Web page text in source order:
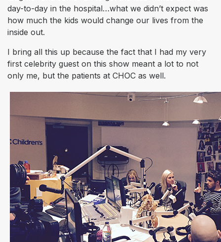
day-to-day in the hospital…what we didn’t expect was
how much the kids would change our lives from the
inside out.
I bring all this up because the fact that I had my very
first celebrity guest on this show meant a lot to not
only me, but the patients at CHOC as well.